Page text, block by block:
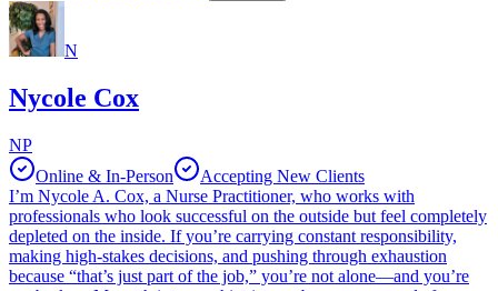
N
Nycole Cox
NP
Online & In-Person
Accepting New Clients
I’m Nycole A. Cox, a Nurse Practitioner, who works with
professionals who look successful on the outside but feel completely
depleted on the inside. If you’re carrying constant responsibility,
making high-stakes decisions, and pushing through exhaustion
because “that’s just part of the job,” you’re not alone—and you’re